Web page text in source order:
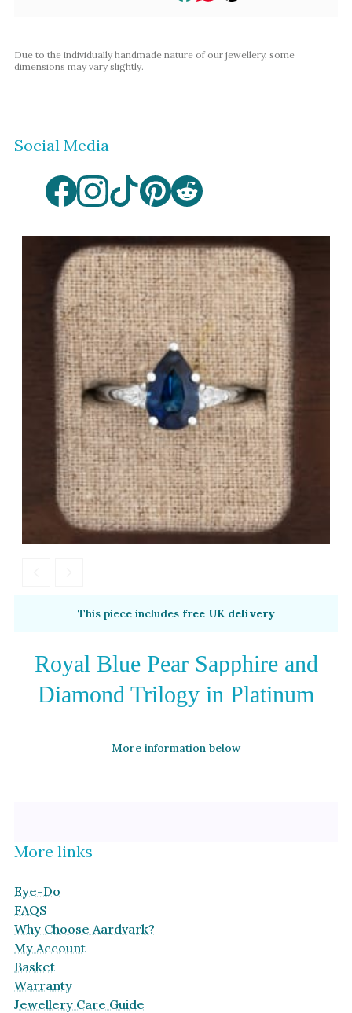
Due to the individually handmade nature of our jewellery, some
dimensions may vary slightly.
Social Media
This piece includes free UK delivery
Royal Blue Pear Sapphire and
Diamond Trilogy in Platinum
More information below
More links
Eye-Do
FAQS
Why Choose Aardvark?
My Account
Basket
Warranty
Jewellery Care Guide